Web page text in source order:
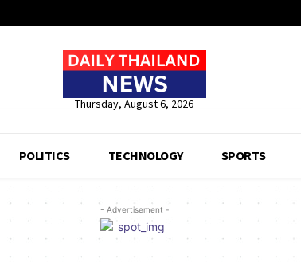
Thursday, August 6, 2026
POLITICS TECHNOLOGY SPORTS
- Advertisement -